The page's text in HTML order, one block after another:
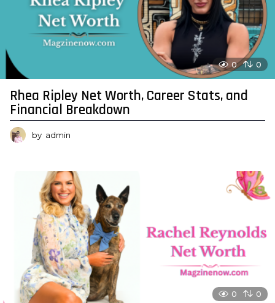
0 0
Rhea Ripley Net Worth, Career Stats, and
Financial Breakdown
by admin
0 0